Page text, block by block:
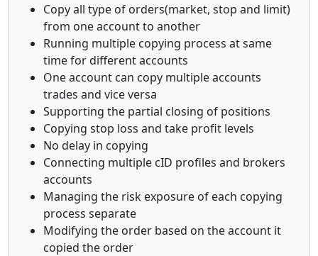
Copy all type of orders(market, stop and limit)
from one account to another
Running multiple copying process at same
time for different accounts
One account can copy multiple accounts
trades and vice versa
Supporting the partial closing of positions
Copying stop loss and take profit levels
No delay in copying
Connecting multiple cID profiles and brokers
accounts
Managing the risk exposure of each copying
process separate
Modifying the order based on the account it
copied the order